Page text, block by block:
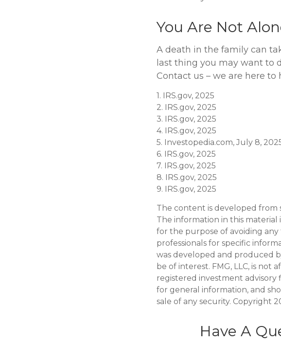
You Are Not
A death in the family can
last thing you may want to
Contact us – we are here to
1. IRS.gov, 2025
2. IRS.gov, 2025
3. IRS.gov, 2025
4. IRS.gov, 2025
5. Investopedia.com, July 8,
6. IRS.gov, 2025
7. IRS.gov, 2025
8. IRS.gov, 2025
9. IRS.gov, 2025
The content is developed from
The information in this material
for the purpose of avoiding
professionals for specific
was developed and produced
be of interest. FMG, LLC, is
registered investment advisory
for general information, and
sale of any security. Copyright
Have A